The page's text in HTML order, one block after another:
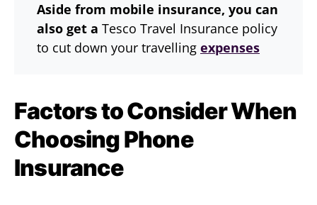
Aside from mobile insurance, you can
also get a Tesco Travel Insurance policy
to cut down your travelling expenses
Factors to Consider When
Choosing Phone
Insurance